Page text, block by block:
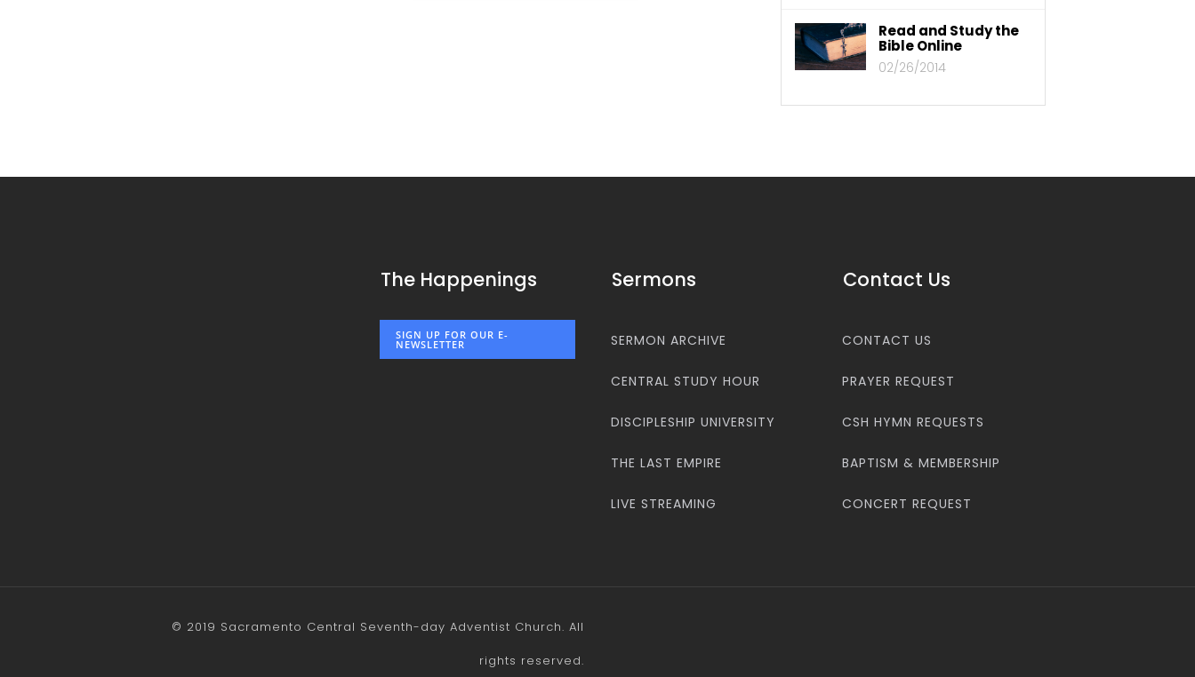
Read and Study the
Bible Online
02/26/2014
The Happenings
SIGN UP FOR OUR E-
NEWSLETTER
Sermons
SERMON ARCHIVE
CENTRAL STUDY HOUR
DISCIPLESHIP UNIVERSITY
THE LAST EMPIRE
LIVE STREAMING
Contact Us
CONTACT US
PRAYER REQUEST
CSH HYMN REQUESTS
BAPTISM & MEMBERSHIP
CONCERT REQUEST
© 2019 Sacramento Central Seventh-day Adventist Church. All
rights reserved.